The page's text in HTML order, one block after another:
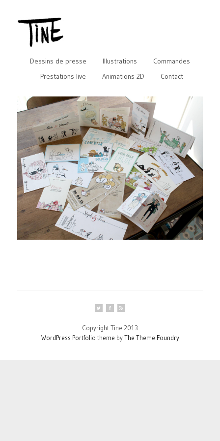
Dessins de presse Illustrations
Commandes
Prestations live
Animations 2D Contact
Copyright Tine 2013
WordPress Portfolio theme byThe Theme Foundry